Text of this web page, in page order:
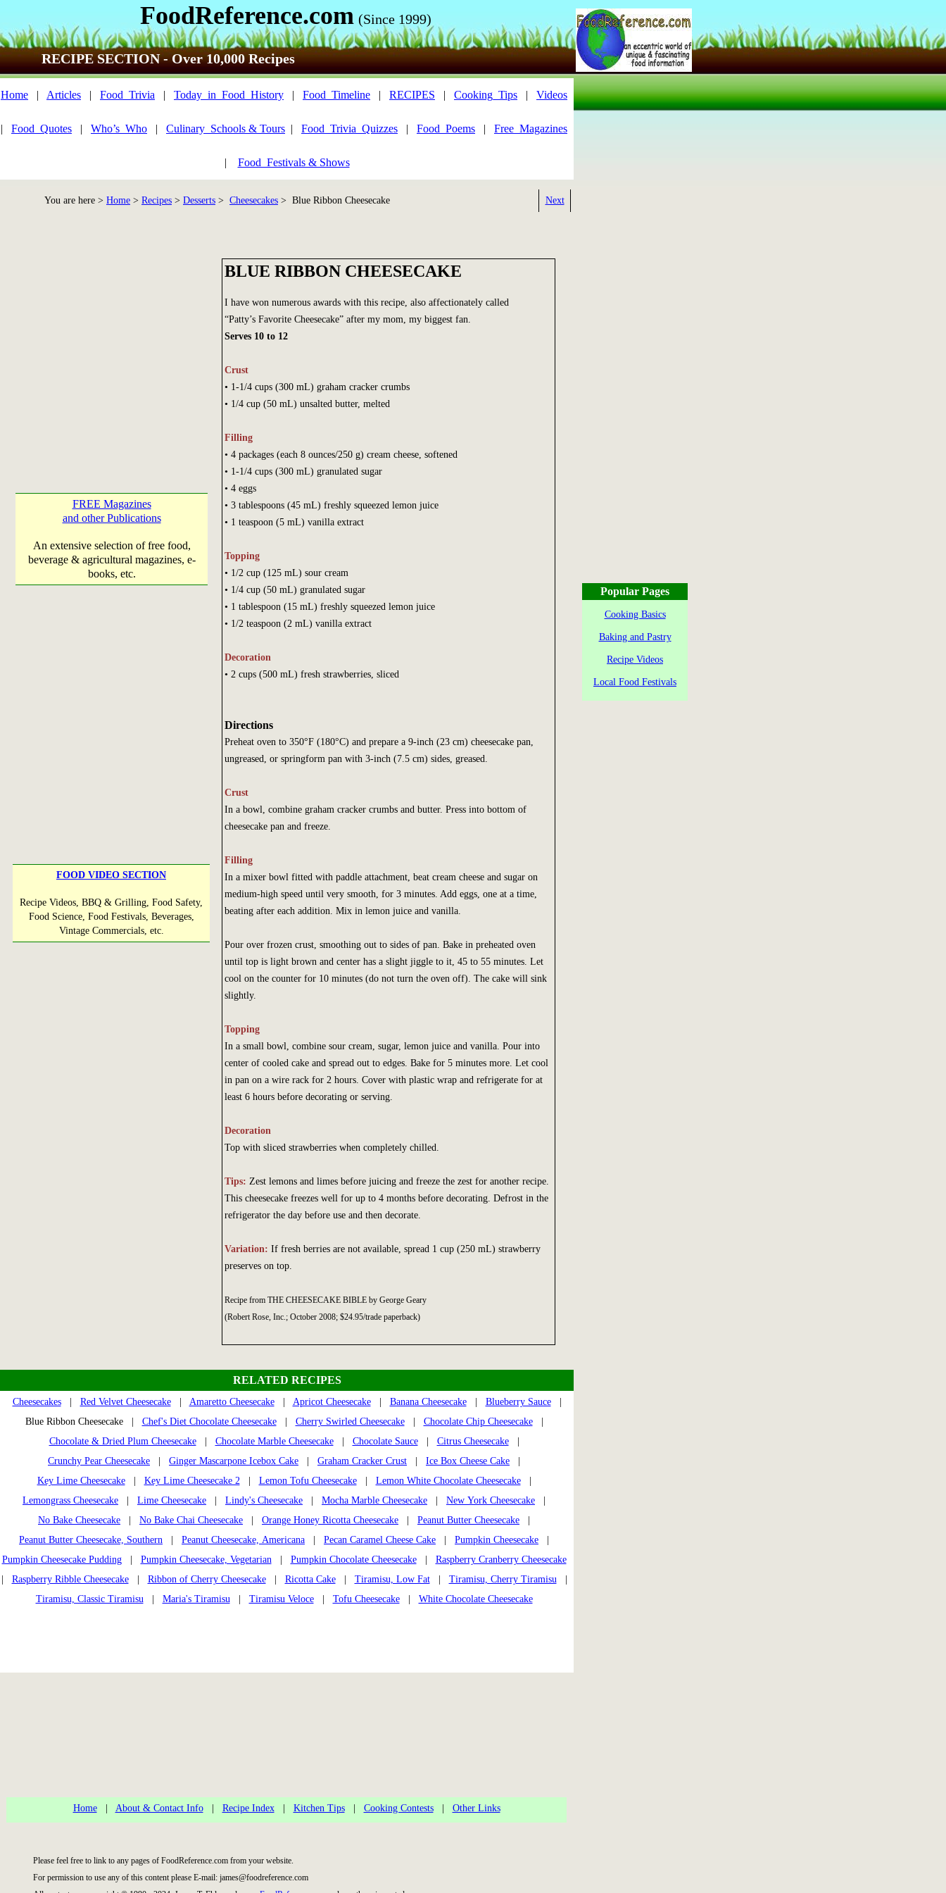
FoodReference.com (Since 1999)
RECIPE SECTION - Over 10,000 Recipes
Home | Articles | Food_Trivia | Today_in_Food_History | Food_Timeline | RECIPES | Cooking_Tips | Videos
| Food_Quotes | Who’s_Who | Culinary_Schools & Tours | Food_Trivia_Quizzes | Food_Poems | Free_Magazines
| Food_Festivals & Shows
You are here > Home > Recipes > Desserts > Cheesecakes > Blue Ribbon Cheesecake Next
FREE Magazines
and other Publications
An extensive selection of free food,
beverage & agricultural magazines, e-
books, etc.
FOOD VIDEO SECTION
Recipe Videos, BBQ & Grilling, Food Safety,
Food Science, Food Festivals, Beverages,
Vintage Commercials, etc.
BLUE RIBBON CHEESECAKE
I have won numerous awards with this recipe, also affectionately called
“Patty’s Favorite Cheesecake” after my mom, my biggest fan.
Serves 10 to 12
Crust
• 1-1/4 cups (300 mL) graham cracker crumbs
• 1/4 cup (50 mL) unsalted butter, melted
Filling
• 4 packages (each 8 ounces/250 g) cream cheese, softened
• 1-1/4 cups (300 mL) granulated sugar
• 4 eggs
• 3 tablespoons (45 mL) freshly squeezed lemon juice
• 1 teaspoon (5 mL) vanilla extract
Topping
• 1/2 cup (125 mL) sour cream
• 1/4 cup (50 mL) granulated sugar
• 1 tablespoon (15 mL) freshly squeezed lemon juice
• 1/2 teaspoon (2 mL) vanilla extract
Decoration
• 2 cups (500 mL) fresh strawberries, sliced
Directions
Preheat oven to 350°F (180°C) and prepare a 9-inch (23 cm) cheesecake pan,
ungreased, or springform pan with 3-inch (7.5 cm) sides, greased.
Crust
In a bowl, combine graham cracker crumbs and butter. Press into bottom of
cheesecake pan and freeze.
Filling
In a mixer bowl fitted with paddle attachment, beat cream cheese and sugar on
medium-high speed until very smooth, for 3 minutes. Add eggs, one at a time,
beating after each addition. Mix in lemon juice and vanilla.
Pour over frozen crust, smoothing out to sides of pan. Bake in preheated oven
until top is light brown and center has a slight jiggle to it, 45 to 55 minutes. Let
cool on the counter for 10 minutes (do not turn the oven off). The cake will sink
slightly.
Topping
In a small bowl, combine sour cream, sugar, lemon juice and vanilla. Pour into
center of cooled cake and spread out to edges. Bake for 5 minutes more. Let cool
in pan on a wire rack for 2 hours. Cover with plastic wrap and refrigerate for at
least 6 hours before decorating or serving.
Decoration
Top with sliced strawberries when completely chilled.
Tips: Zest lemons and limes before juicing and freeze the zest for another recipe.
This cheesecake freezes well for up to 4 months before decorating. Defrost in the
refrigerator the day before use and then decorate.
Variation: If fresh berries are not available, spread 1 cup (250 mL) strawberry
preserves on top.
Recipe from THE CHEESECAKE BIBLE by George Geary
(Robert Rose, Inc.; October 2008; $24.95/trade paperback)
RELATED RECIPES
Cheesecakes| Red Velvet Cheesecake| Amaretto Cheesecake| Apricot Cheesecake| Banana Cheesecake| Blueberry Sauce|
Blue Ribbon Cheesecake | Chef's Diet Chocolate Cheesecake| Cherry Swirled Cheesecake| Chocolate Chip Cheesecake|
Chocolate & Dried Plum Cheesecake| Chocolate Marble Cheesecake| Chocolate Sauce| Citrus Cheesecake|
Crunchy Pear Cheesecake
Ginger Mascarpone Icebox Cake Graham Cracker Crust Ice Box Cheese Cake
Key Lime Cheesecake| Key Lime Cheesecake 2 Lemon Tofu Cheesecake| Lemon White Chocolate Cheesecake|
Lemongrass Cheesecake
Lime Cheesecake Lindy's Cheesecake Mocha Marble Cheesecake New York Cheesecake
No Bake Cheesecake
No Bake Chai Cheesecake Orange Honey Ricotta Cheesecake Peanut Butter Cheesecake
Peanut Butter Cheesecake, Southern
Peanut Cheesecake, Americana Pecan Caramel Cheese Cake Pumpkin Cheesecake
Pumpkin Cheesecake Pudding| Pumpkin Cheesecake, Vegetarian Pumpkin Chocolate Cheesecake| Raspberry Cranberry Cheesecake
Raspberry Ribble Cheesecake| Ribbon of Cherry Cheesecake| Ricotta Cake| Tiramisu, Low Fat| Tiramisu, Cherry Tiramisu
Tiramisu, Classic Tiramisu
Maria's Tiramisu Tiramisu Veloce| Tofu Cheesecake| White Chocolate Cheesecake
Home| About & Contact Info| Recipe Index| Kitchen Tips| Cooking Contests| Other Links
Please feel free to link to any pages of FoodReference.com from your website.
For permission to use any of this content please E-mail: james@foodreference.com
Popular Pages
Cooking Basics
Baking and Pastry
Recipe Videos
Local Food Festivals